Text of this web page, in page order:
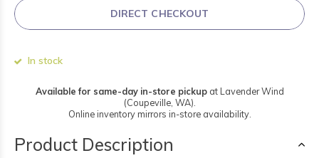
DIRECT CHECKOUT
In stock
Available for same-day in-store pickupat Lavender Wind
(Coupeville, WA).
Online inventory mirrors in-store availability.
Product Description